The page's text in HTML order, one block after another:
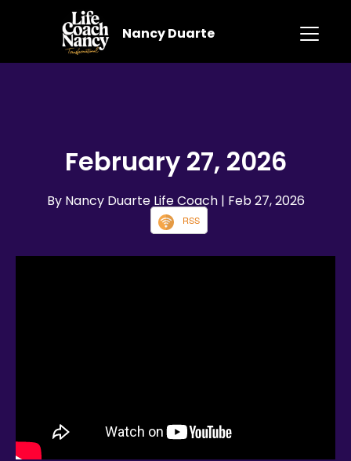
Nancy Duarte
February 27, 2026
By Nancy Duarte Life Coach | Feb 27, 2026
RSS